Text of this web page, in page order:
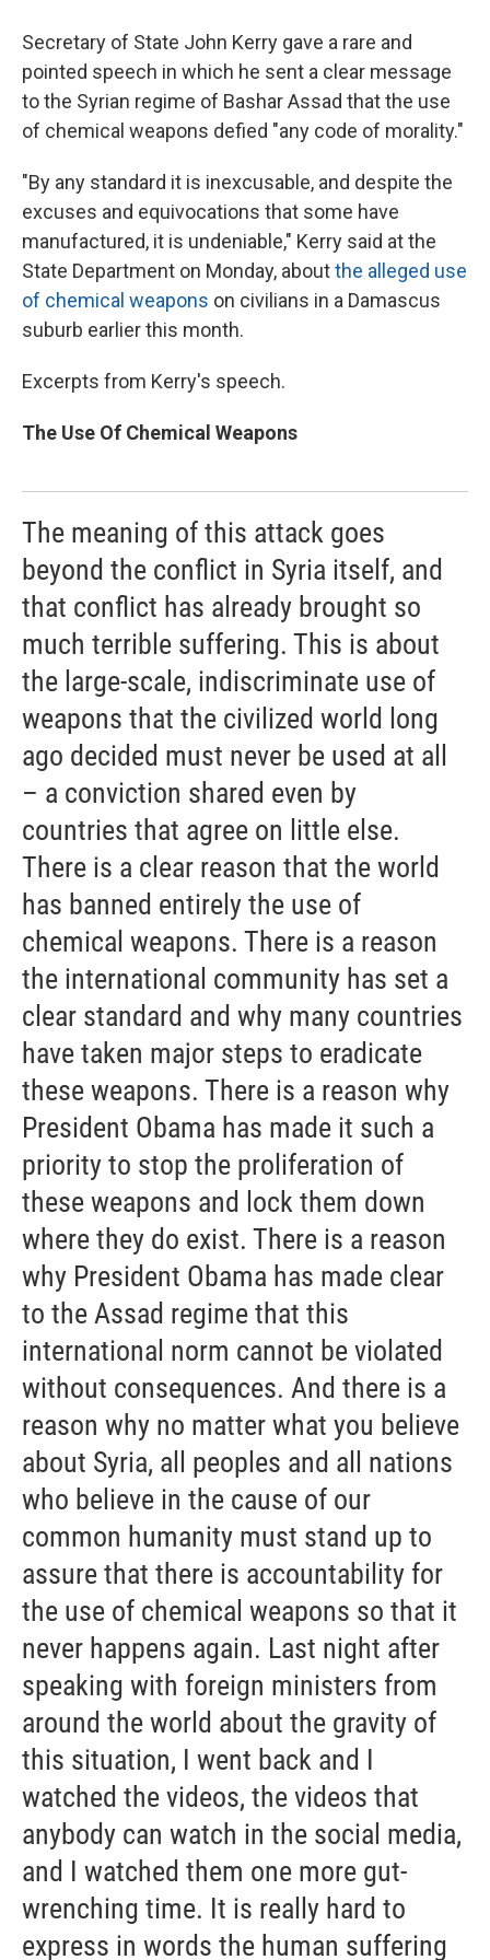
Secretary of State John Kerry gave a rare and
pointed speech in which he sent a clear message
to the Syrian regime of Bashar Assad that the use
of chemical weapons defied "any code of morality."
"By any standard it is inexcusable, and despite the
excuses and equivocations that some have
manufactured, it is undeniable," Kerry said at the
State Department on Monday, aboutthe alleged use
of chemical weapons on civilians in a Damascus
suburb earlier this month.
Excerpts from Kerry's speech.
The Use Of Chemical Weapons
The meaning of this attack goes
beyond the conflict in Syria itself, and
that conflict has already brought so
much terrible suffering. This is about
the large-scale, indiscriminate use of
weapons that the civilized world long
ago decided must never be used at all
– a conviction shared even by
countries that agree on little else.
There is a clear reason that the world
has banned entirely the use of
chemical weapons. There is a reason
the international community has set a
clear standard and why many countries
have taken major steps to eradicate
these weapons. There is a reason why
President Obama has made it such a
priority to stop the proliferation of
these weapons and lock them down
where they do exist. There is a reason
why President Obama has made clear
to the Assad regime that this
international norm cannot be violated
without consequences. And there is a
reason why no matter what you believe
about Syria, all peoples and all nations
who believe in the cause of our
common humanity must stand up to
assure that there is accountability for
the use of chemical weapons so that it
never happens again. Last night after
speaking with foreign ministers from
around the world about the gravity of
this situation, I went back and I
watched the videos, the videos that
anybody can watch in the social media,
and I watched them one more gut-
wrenching time. It is really hard to
express in words the human suffering